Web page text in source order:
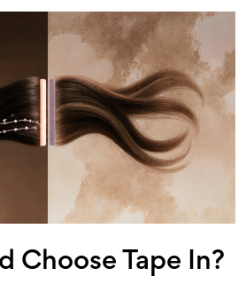
Choose Tape In?